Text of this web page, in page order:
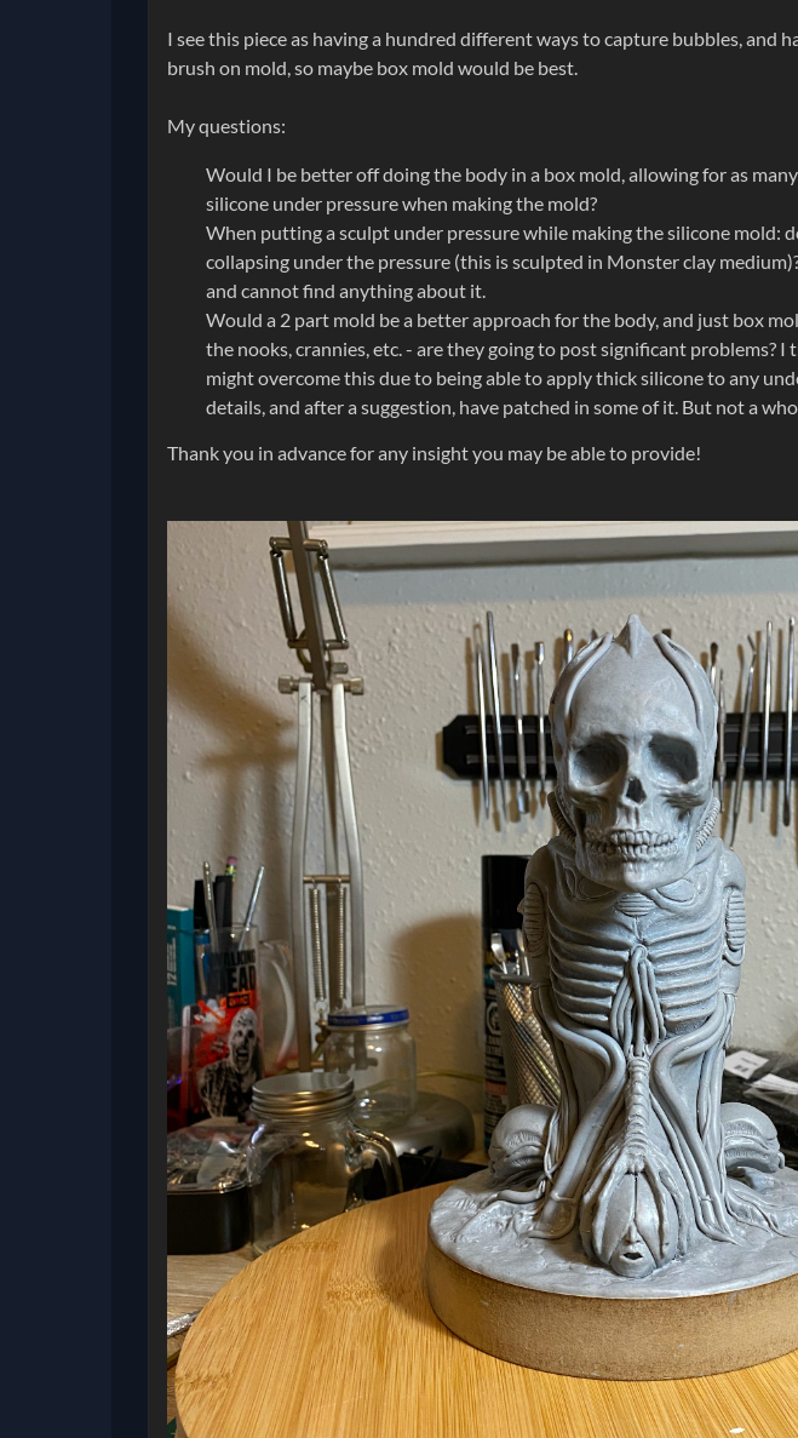
I see this piece as having a hundred different ways to capture bubbles, and
brush on mold, so maybe box mold would be best.
My questions:
Would I be better off doing the body in a box mold, allowing for as
silicone under pressure when making the mold?
When putting a sculpt under pressure while making the silicone mold:
collapsing under the pressure (this is sculpted in Monster clay
and cannot find anything about it.
Would a 2 part mold be a better approach for the body, and just box
the nooks, crannies, etc. - are they going to post significant problems?
might overcome this due to being able to apply thick silicone to any
details, and after a suggestion, have patched in some of it. But not a
Thank you in advance for any insight you may be able to provide!